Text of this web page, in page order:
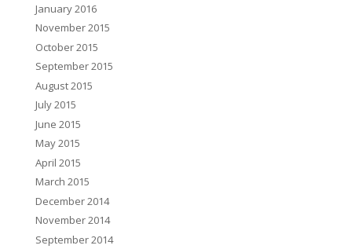
January 2016
November 2015
October 2015
September 2015
August 2015
July 2015
June 2015
May 2015
April 2015
March 2015
December 2014
November 2014
September 2014